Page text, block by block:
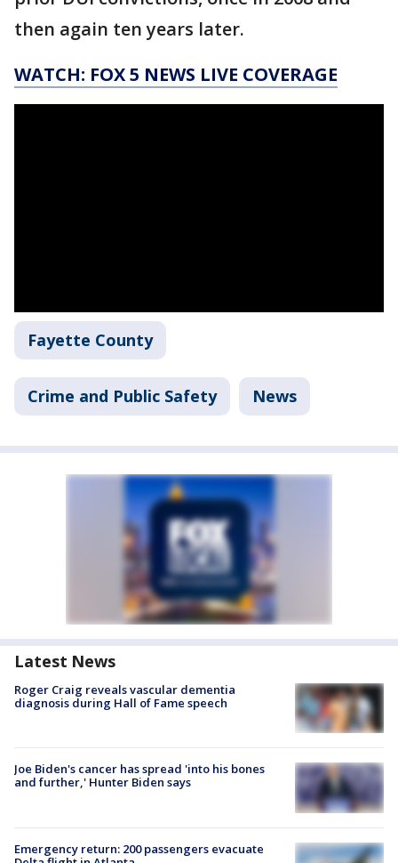
then again ten years later.
WATCH: FOX 5 NEWS LIVE COVERAGE
Fayette County
Crime and Public Safety News
Latest News
Roger Craig reveals vascular dementia
diagnosis during Hall of Fame speech
Joe Biden's cancer has spread 'into his bones
and further,' Hunter Biden says
Emergency return: 200 passengers evacuate